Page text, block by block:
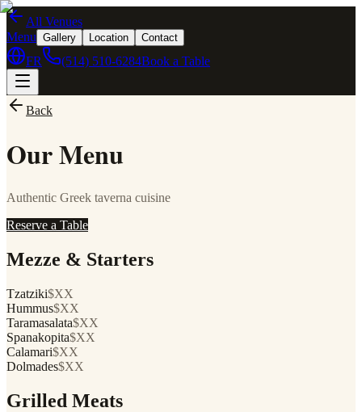
All Venues
Menu Gallery Location Contact
FR (514) 510-6284Book a Table
Back
Our Menu
Authentic Greek taverna cuisine
Reserve a Table
Mezze & Starters
Tzatziki$XX
Hummus$XX
Taramasalata$XX
Spanakopita$XX
Calamari$XX
Dolmades$XX
Grilled Meats